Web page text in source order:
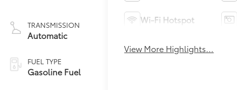
TRANSMISSION
Automatic
FUEL TYPE
Gasoline Fuel
Wi-Fi Hotspot
View More Highlights...